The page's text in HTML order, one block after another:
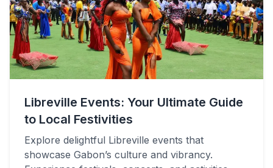
Libreville Events: Your Ultimate Guide
to Local Festivities
Explore delightful Libreville events that
showcase Gabon’s culture and vibrancy.